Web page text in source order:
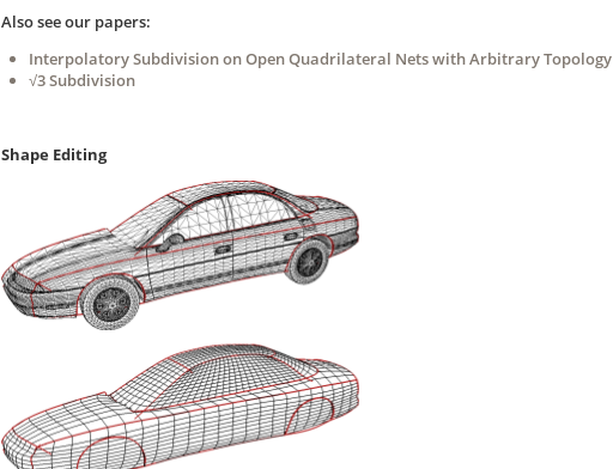
Also see our papers:
Interpolatory Subdivision on Open Quadrilateral Nets with Arbitrary Topology
√3 Subdivision
Shape Editing